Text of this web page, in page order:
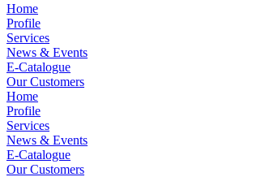
Home
Profile
Services
News & Events
E-Catalogue
Our Customers
Home
Profile
Services
News & Events
E-Catalogue
Our Customers